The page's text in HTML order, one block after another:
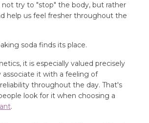
try to "stop" the body, but rather
help us feel fresher throughout the
soda finds its place.
it is especially valued precisely
associate it with a feeling of
throughout the day. That's
look for it when choosing a
.